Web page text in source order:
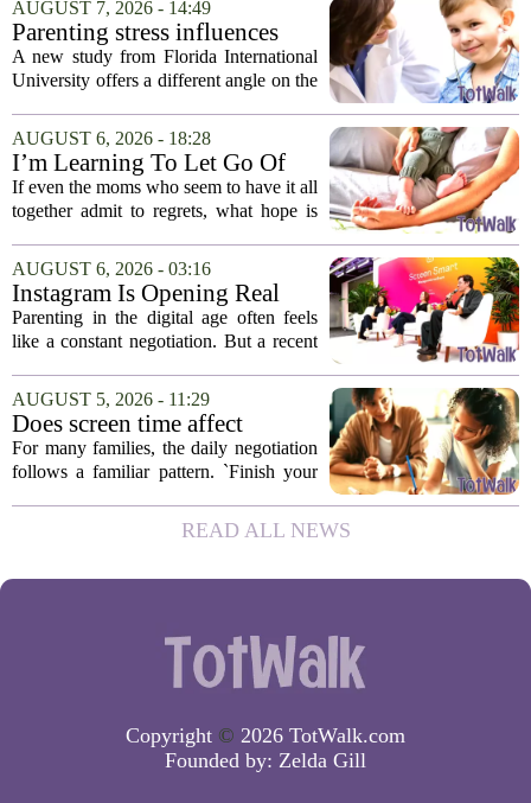
AUGUST 7, 2026 - 14:49
Parenting stress influences
children's screen habits, study
finds
A new study from Florida International
University offers a different angle on the
researchers suggest that parents who are
under heavy stress may want to rethink
how...
AUGUST 6, 2026 - 18:28
I’m Learning To Let Go Of
The Parent I Thought I’d Be
If even the moms who seem to have it all
together admit to regrets, what hope is
question I have been sitting with lately,
and honestly, it is a hard one to...
AUGUST 6, 2026 - 03:16
Instagram Is Opening Real
Parenting Conversations for
the Digital Age
Parenting in the digital age often feels
like a constant negotiation. But a recent
change that dynamic, shifting the focus
from strict oversight to open...
AUGUST 5, 2026 - 11:29
Does screen time affect
behavior? Why using it as a
reward can backfire
For many families, the daily negotiation
follows a familiar pattern. `Finish your
tablet.` `Eat your vegetables, and you get
an hour of games.` Using screen...
READ ALL NEWS
Copyright © 2026 TotWalk.com
Founded by: Zelda Gill